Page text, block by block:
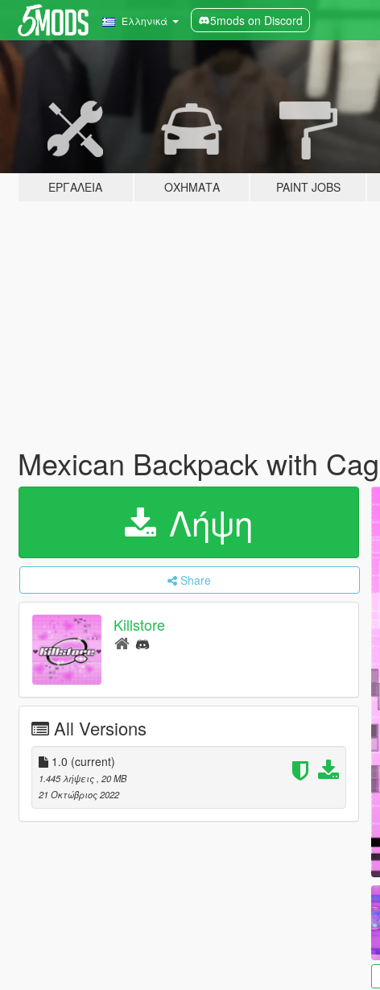
Ελληνικά 5mods on Discord
ΕΡΓΑΛΕΊΑ ΟΧΉΜΑΤΑ PAINT JOBS
Mexican Backpack with
Λήψη
Share
Killstore
All Versions
1.0 (current)
1.445 λήψεις , 20 MB
21 Οκτώβριος 2022